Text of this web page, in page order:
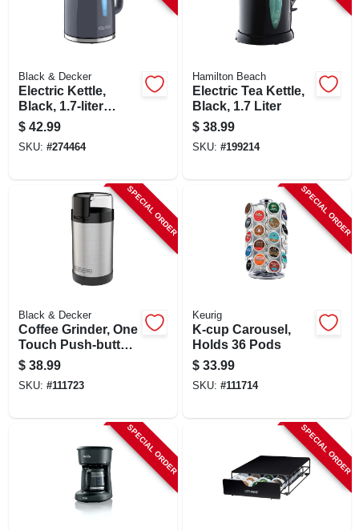
Black & Decker
Electric Kettle,
Black, 1.7-liter
Capacity
$ 42.99
SKU: #274464
Hamilton Beach
Electric Tea Kettle,
Black, 1.7 Liter
$ 38.99
SKU: #199214
SPECIAL ORDER
Black & Decker
Coffee Grinder, One
Touch Push-button
Control, Stainless
Steel
$ 38.99
SKU: #111723
SPECIAL ORDER
Keurig
K-cup Carousel,
Holds 36 Pods
$ 33.99
SKU: #111714
SPECIAL ORDER SPECIAL ORDER